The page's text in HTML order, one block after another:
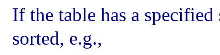
If the table has a
sorted, e.g.,